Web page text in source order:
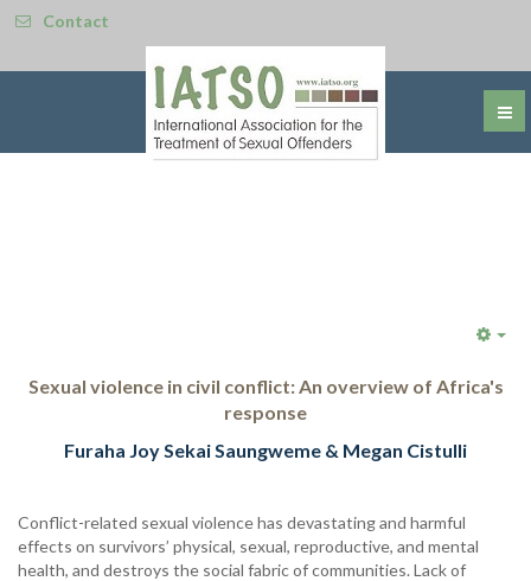
Contact
Sexual violence in civil conflict: An overview of Africa's
response
Furaha Joy Sekai Saungweme & Megan Cistulli
Conflict-related sexual violence has devastating and harmful
effects on survivors’ physical, sexual, reproductive, and mental
health, and destroys the social fabric of communities. Lack of